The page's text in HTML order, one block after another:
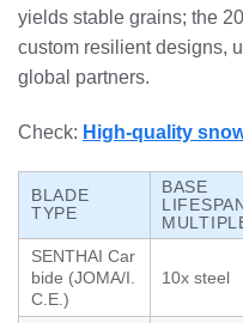
yields stable grains; the
custom resilient designs,
global partners.
Check: High-quality
BLADE
TYPE
BASE
SENTHAI Car
bide (JOMA/I.
C.E.)
10x steel